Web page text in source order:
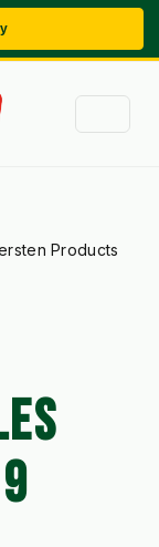
Products